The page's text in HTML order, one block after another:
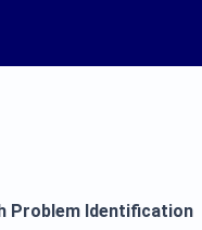
Problem Identification